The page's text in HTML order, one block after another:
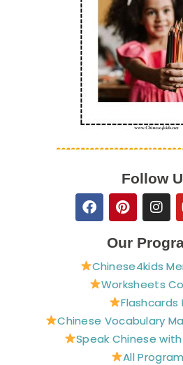
Follow
F
a
c
o
o
P
i
n
t
r
e
s
t
I
n
s
t
a
g
r
a
m
Our
Chinese4kids
Worksheets
Flashcards
Chinese Vocabulary
Speak Chinese
All